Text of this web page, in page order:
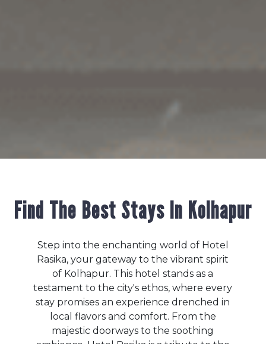
Find The Best Stays In Kolhapur
Step into the enchanting world of Hotel
Rasika, your gateway to the vibrant spirit
of Kolhapur. This hotel stands as a
testament to the city's ethos, where every
stay promises an experience drenched in
local flavors and comfort. From the
majestic doorways to the soothing